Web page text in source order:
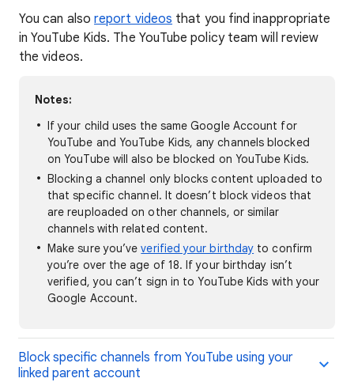
You can alsoreport videos that you find inappropriate
in YouTube Kids. The YouTube policy team will review
the videos.
Notes:
If your child uses the same Google Account for
YouTube and YouTube Kids, any channels blocked
on YouTube will also be blocked on YouTube Kids.
Blocking a channel only blocks content uploaded to
that specific channel. It doesn’t block videos that
are reuploaded on other channels, or similar
channels with related content.
Make sure you’veverified your birthday to confirm
you’re over the age of 18. If your birthday isn’t
verified, you can’t sign in to YouTube Kids with your
Google Account.
Block specific channels from YouTube using your
linked parent account